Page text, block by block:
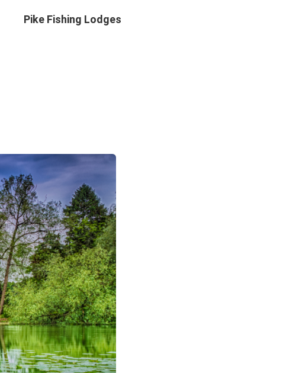
Pike Fishing Lodges